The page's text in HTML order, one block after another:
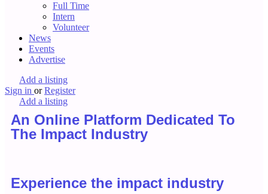
Full Time
Intern
Volunteer
News
Events
Advertise
Add a listing
Sign in or Register
Add a listing
An Online Platform Dedicated To
The Impact Industry
Experience the impact industry